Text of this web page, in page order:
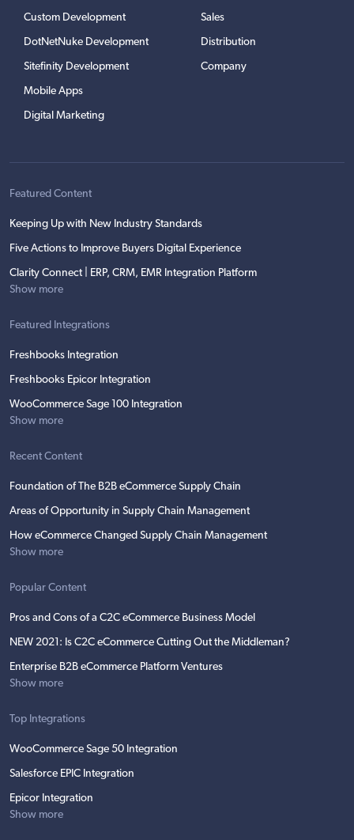
Custom Development
DotNetNuke Development
Sitefinity Development
Mobile Apps
Digital Marketing
Sales
Distribution
Company
Featured Content
Keeping Up with New Industry Standards
Five Actions to Improve Buyers Digital Experience
Clarity Connect | ERP, CRM, EMR Integration Platform
Show more
Featured Integrations
Freshbooks Integration
Freshbooks Epicor Integration
WooCommerce Sage 100 Integration
Show more
Recent Content
Foundation of The B2B eCommerce Supply Chain
Areas of Opportunity in Supply Chain Management
How eCommerce Changed Supply Chain Management
Show more
Popular Content
Pros and Cons of a C2C eCommerce Business Model
NEW 2021: Is C2C eCommerce Cutting Out the Middleman?
Enterprise B2B eCommerce Platform Ventures
Show more
Top Integrations
WooCommerce Sage 50 Integration
Salesforce EPIC Integration
Epicor Integration
Show more